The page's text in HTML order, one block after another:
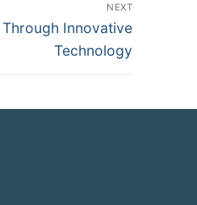
NEXT
Innovative
Technology